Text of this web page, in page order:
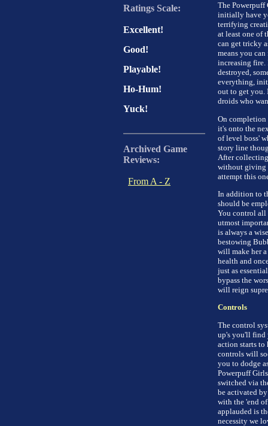
Ratings Scale:
Excellent!
Good!
Playable!
Ho-Hum!
Yuck!
Archived Game
Reviews:
From A - Z
The
initially have
terrifying
at least one of
can get tricky
means you
increasing fire.
destroyed,
everything,
out to get you.
droids who
On completion
it's onto the
of level boss'
story line
After
without giving
attempt this
In addition to
should be
You control all
utmost
is always a
bestowing
will make her
health and
just as
bypass the
will reign
Controls
The control
up's you'll find
action starts to
controls will
you to dodge
Powerpuff
switched via
be activated
with the 'end of
applauded is
necessity we